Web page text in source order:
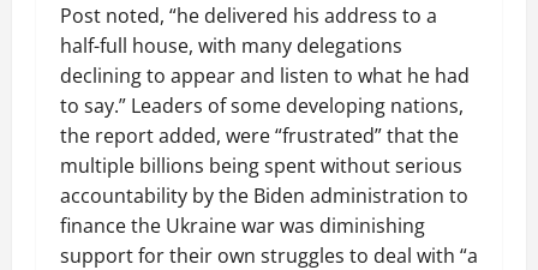
Post noted, “he delivered his address to a
half-full house, with many delegations
declining to appear and listen to what he had
to say.” Leaders of some developing nations,
the report added, were “frustrated” that the
multiple billions being spent without serious
accountability by the Biden administration to
finance the Ukraine war was diminishing
support for their own struggles to deal with “a